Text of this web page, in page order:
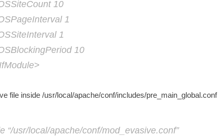
10
1
1
10
file inside /usr/local/apache/conf/includes/pre_main_global.conf
“/usr/local/apache/conf/mod_evasive.conf”